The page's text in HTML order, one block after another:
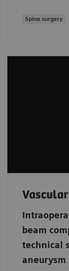
Spine surgery
Vascular
beam
technical
aneurysm